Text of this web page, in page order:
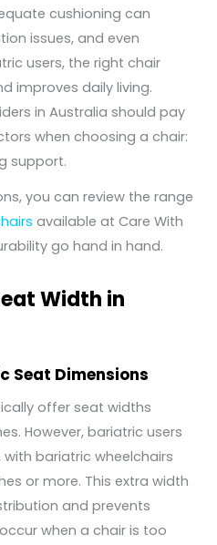
cushioning can
issues, and even
users, the right chair
improves daily living.
in Australia should pay
when choosing a chair:
support.
you can review the range
available at Care With
go hand in hand.
Width in
Seat Dimensions
offer seat widths
However, bariatric users
bariatric wheelchairs
or more. This extra width
and prevents
when a chair is too